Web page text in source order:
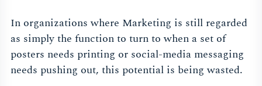
In organizations where Marketing is still regarded
as simply the function to turn to when a set of
posters needs printing or social-media messaging
needs pushing out, this potential is being wasted.